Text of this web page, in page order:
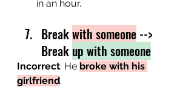
in an hour.
Break with someone -->
Break up with someone
Incorrect: He broke with his
girlfriend.